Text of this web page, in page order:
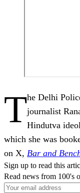
The Delhi
journalist
Hindutva
which she was
on X, Bar and
Sign up to read this
Read news from 100's